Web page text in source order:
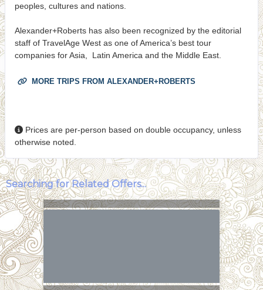
peoples, cultures and nations.
Alexander+Roberts has also been recognized by the editorial
staff of TravelAge West as one of America’s best tour
companies for Asia, Latin America and the Middle East.
MORE TRIPS FROM ALEXANDER+ROBERTS
Prices are per-person based on double occupancy, unless
otherwise noted.
Searching for Related Offers...